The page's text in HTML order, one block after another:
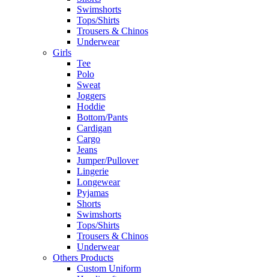
Swimshorts
Tops/Shirts
Trousers & Chinos
Underwear
Girls
Tee
Polo
Sweat
Joggers
Hoddie
Bottom/Pants
Cardigan
Cargo
Jeans
Jumper/Pullover
Lingerie
Longewear
Pyjamas
Shorts
Swimshorts
Tops/Shirts
Trousers & Chinos
Underwear
Others Products
Custom Uniform